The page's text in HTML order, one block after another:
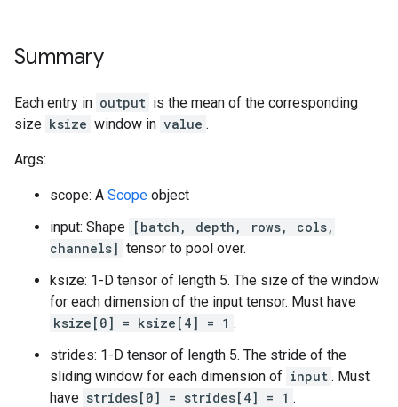
Summary
Each entry in output is the mean of the corresponding
size ksize window in value .
Args:
scope: A Scope object
input: Shape [batch, depth, rows, cols,
channels] tensor to pool over.
ksize: 1-D tensor of length 5. The size of the window
for each dimension of the input tensor. Must have
ksize[0] = ksize[4] = 1 .
strides: 1-D tensor of length 5. The stride of the
sliding window for each dimension of input . Must
have strides[0] = strides[4] = 1 .